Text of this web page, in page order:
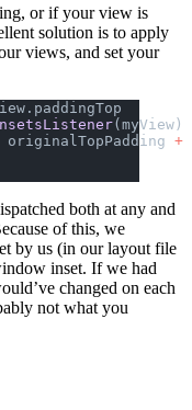
or if your view is
solution is to apply
views, and set your
originalTopPadding +
both at any and
of this, we
by us (in our layout file
inset. If we had
changed on each
not what you